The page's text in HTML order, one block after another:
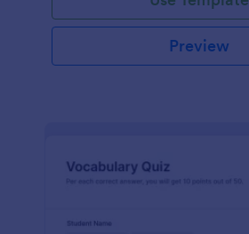
Preview